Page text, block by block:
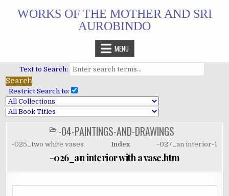
WORKS OF THE MOTHER AND SRI
AUROBINDO
MENU
Text to Search:
Restrict Search to:
POSTED
IN
-04-PAINTINGS-AND-DRAWINGS
-025_two white vases Index -027_an interior-1
-026_an interior with a vase.htm